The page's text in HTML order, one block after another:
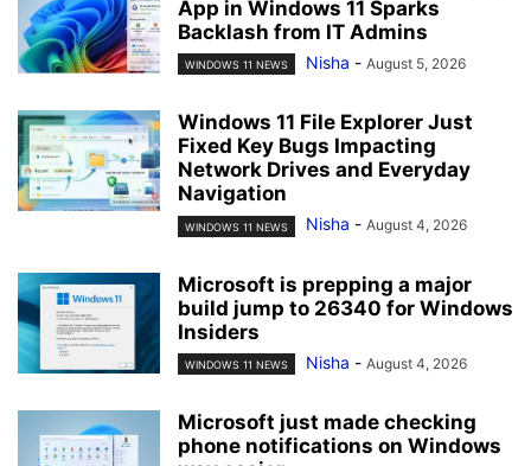
App in Windows 11 Sparks
Backlash from IT Admins
WINDOWS 11 NEWS Nisha - August 5, 2026
Windows 11 File Explorer Just
Fixed Key Bugs Impacting
Network Drives and Everyday
Navigation
WINDOWS 11 NEWS Nisha - August 4, 2026
Microsoft is prepping a major
build jump to 26340 for Windows
Insiders
WINDOWS 11 NEWS Nisha - August 4, 2026
Microsoft just made checking
phone notifications on Windows